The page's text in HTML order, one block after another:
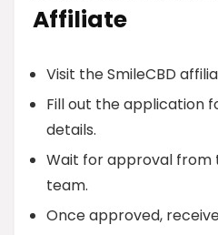
Affiliate
Visit the SmileCBD
Fill out the application
details.
Wait for approval from
team.
Once approved,